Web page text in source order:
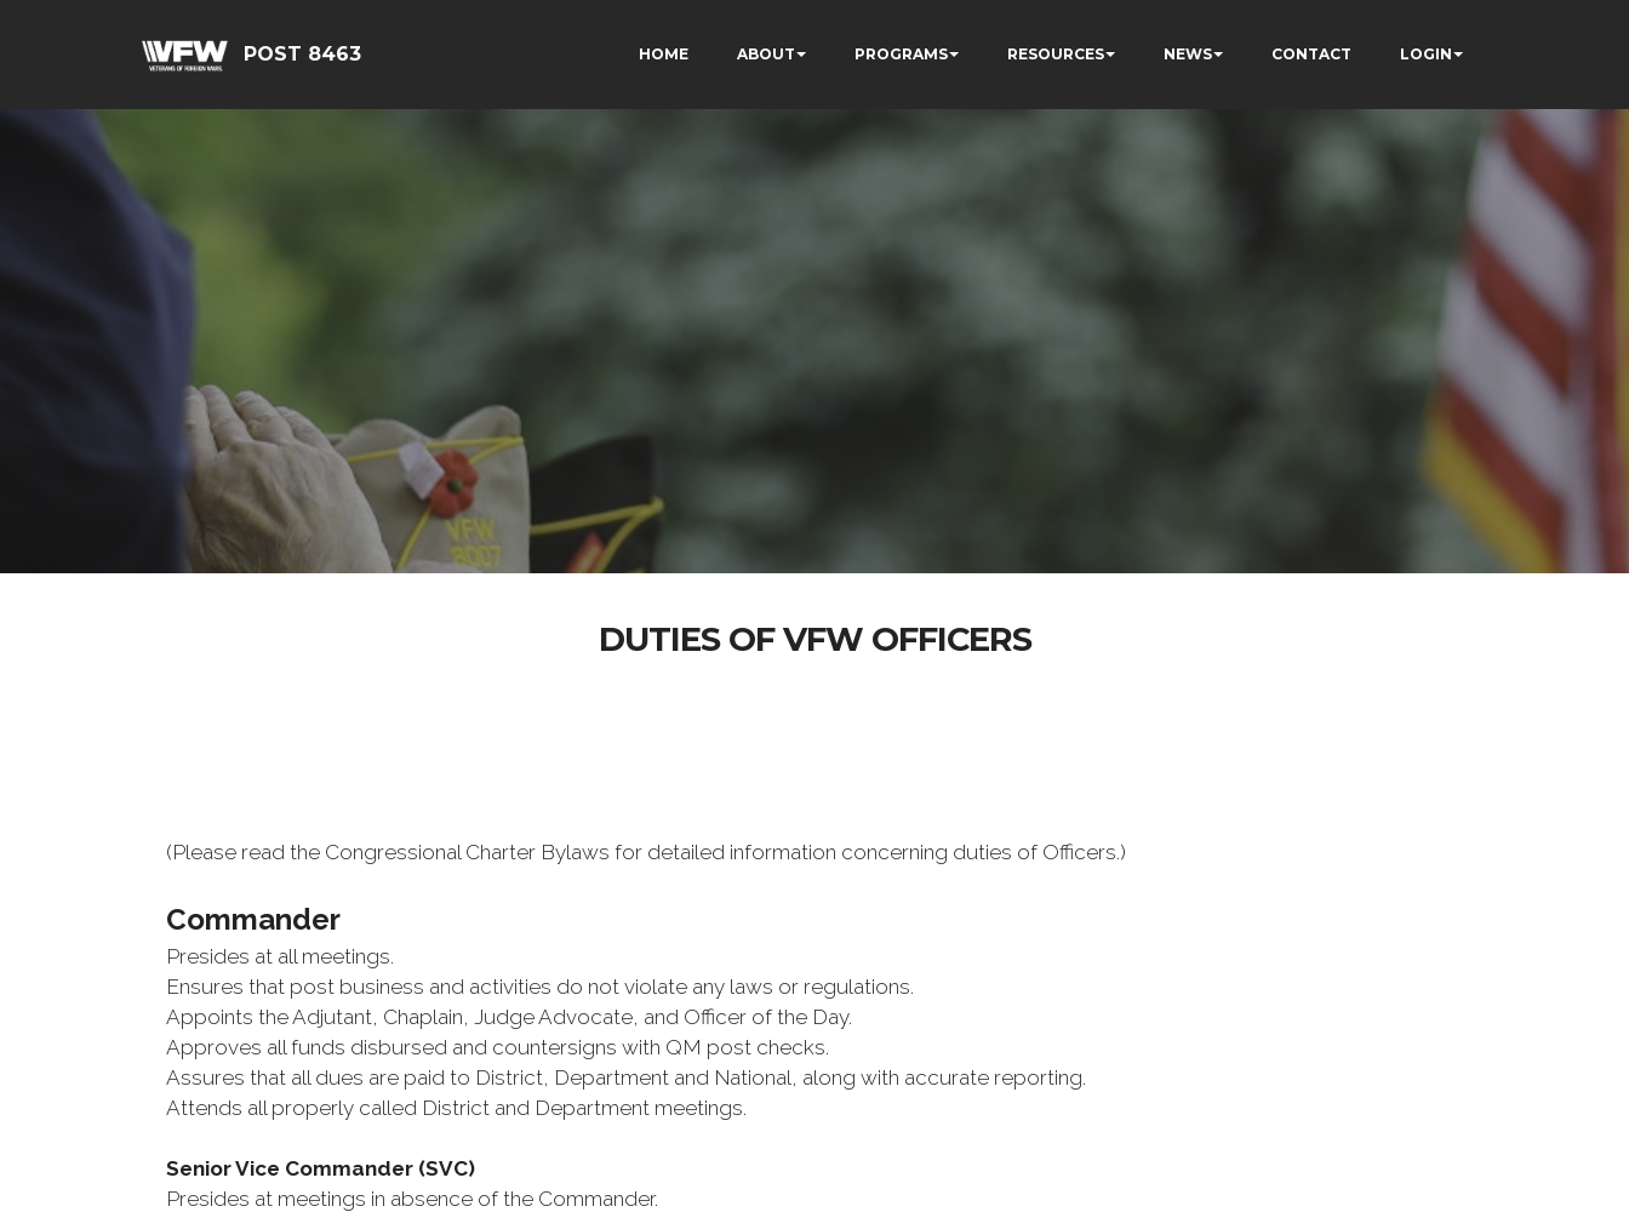
POST 8463 HOME ABOUT PROGRAMS RESOURCES NEWS CONTACT LOGIN
DUTIES OF VFW OFFICERS
(Please read the Congressional Charter Bylaws for detailed information concerning duties of Officers.)
Commander
Presides at all meetings.
Ensures that post business and activities do not violate any laws or regulations.
Appoints the Adjutant, Chaplain, Judge Advocate, and Officer of the Day.
Approves all funds disbursed and countersigns with QM post checks.
Assures that all dues are paid to District, Department and National, along with accurate reporting.
Attends all properly called District and Department meetings.
Senior Vice Commander (SVC)
Presides at meetings in absence of the Commander.